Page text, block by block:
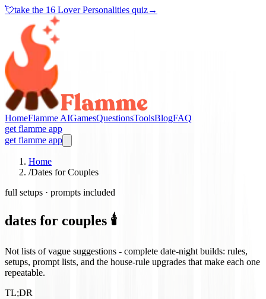
💘take the 16 Lover Personalities quiz→
HomeFlamme AIGamesQuestionsToolsBlogFAQ
get flamme app
get flamme app
Home
/Dates for Couples
full setups · prompts included
dates for couples 🕯️
Not lists of vague suggestions - complete date-night builds: rules,
setups, prompt lists, and the house-rule upgrades that make each one
repeatable.
TL;DR